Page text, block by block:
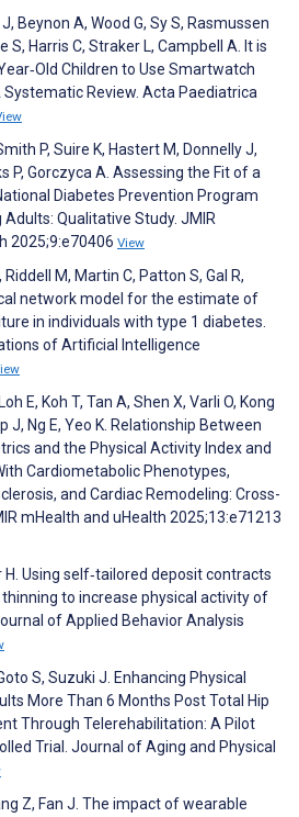
Beynon A, Wood G, Sy S, Rasmussen
S, Harris C, Straker L, Campbell A. It is
Children to Use Smartwatch
Review. Acta Paediatrica
P, Suire K, Hastert M, Donnelly J,
P, Gorczyca A. Assessing the Fit of a
Diabetes Prevention Program
Qualitative Study. JMIR
2025;9:e70406 View
M, Martin C, Patton S, Gal R,
network model for the estimate of
in individuals with type 1 diabetes.
of Artificial Intelligence
E, Koh T, Tan A, Shen X, Varli O, Kong
J, Ng E, Yeo K. Relationship Between
and the Physical Activity Index and
Cardiometabolic Phenotypes,
and Cardiac Remodeling: Cross-
mHealth and uHealth 2025;13:e71213
H. Using self‐tailored deposit contracts
to increase physical activity of
of Applied Behavior Analysis
S, Suzuki J. Enhancing Physical
More Than 6 Months Post Total Hip
Through Telerehabilitation: A Pilot
Trial. Journal of Aging and Physical
Z, Fan J. The impact of wearable